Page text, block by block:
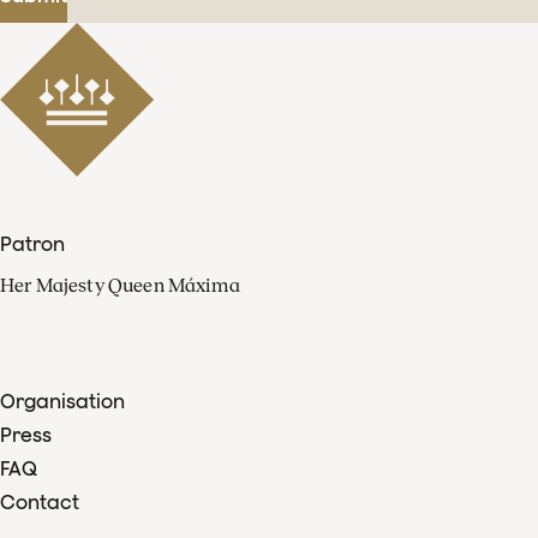
Patron
Her Majesty Queen Máxima
Organisation
Press
FAQ
Contact